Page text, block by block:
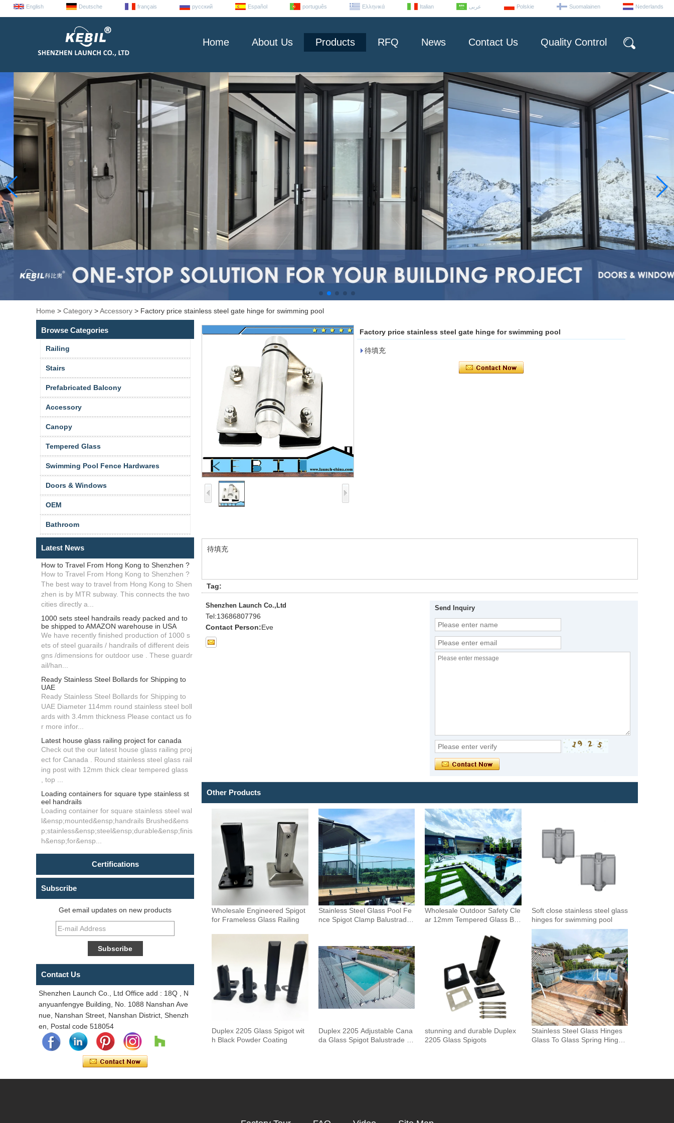
English Deutsche français русский Español português Ελληνικά Italian عربى Polskie Suomalainen Nederlands
Home About Us Products RFQ News Contact Us Quality Control
Home > Category >Accessory > Factory price stainless steel gate hinge for swimming pool
Browse Categories
Railing
Stairs
Prefabricated Balcony
Accessory
Canopy
Tempered Glass
Swimming Pool Fence Hardwares
Doors & Windows
OEM
Bathroom
Latest News
How to Travel From Hong Kong to Shenzhen ?
How to Travel From Hong Kong to Shenzhen ?
The best way to travel from Hong Kong to Shen
zhen is by MTR subway. This connects the two
cities directly a...
1000 sets steel handrails ready packed and to
be shipped to AMAZON warehouse in USA
We have recently finished production of 1000 s
ets of steel guarails / handrails of different deis
gns /dimensions for outdoor use . These guardr
ail/han...
Ready Stainless Steel Bollards for Shipping to
UAE
Ready Stainless Steel Bollards for Shipping to
UAE Diameter 114mm round stainless steel boll
ards with 3.4mm thickness Please contact us fo
r more infor...
Latest house glass railing project for canada
Check out the our latest house glass railing proj
ect for Canada . Round stainless steel glass rail
ing post with 12mm thick clear tempered glass
, top ...
Loading containers for square type stainless st
eel handrails
Loading container for square stainless steel wal
l&ensp;mounted&ensp;handrails Brushed&ens
p;stainless&ensp;steel&ensp;durable&ensp;finis
h&ensp;for&ensp...
Certifications
Subscribe
Get email updates on new products
Contact Us
Shenzhen Launch Co., Ltd Office add : 18Q , N
anyuanfengye Building, No. 1088 Nanshan Ave
nue, Nanshan Street, Nanshan District, Shenzh
en, Postal code 518054
Factory price stainless steel gate hinge for swimming pool
待填充
待填充
Tag:
Shenzhen Launch Co.,Ltd
Tel:13686807796
Contact Person:Eve
Send Inquiry
Other Products
Wholesale Engineered Spigot
for Frameless Glass Railing
Stainless Steel Glass Pool Fe
nce Spigot Clamp Balustrade
Wholesale Outdoor Safety Cle
ar 12mm Tempered Glass Bal
Outdoor Glass Spigot Railing
Soft close stainless steel glass
hinges for swimming pool
Duplex 2205 Glass Spigot wit
h Black Powder Coating
Duplex 2205 Adjustable Cana
da Glass Spigot Balustrade F
stunning and durable Duplex
2205 Glass Spigots
Stainless Steel Glass Hinges
Glass To Glass Spring Hinge